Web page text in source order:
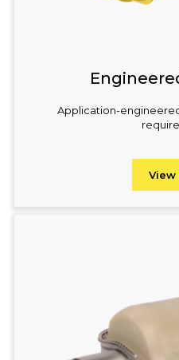
Application-
View